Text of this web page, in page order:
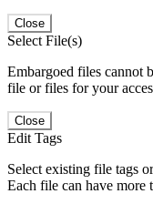
Close
Select File(s)
Embargoed files cannot
file or files for your
Close
Edit Tags
Select existing file tags
Each file can have more